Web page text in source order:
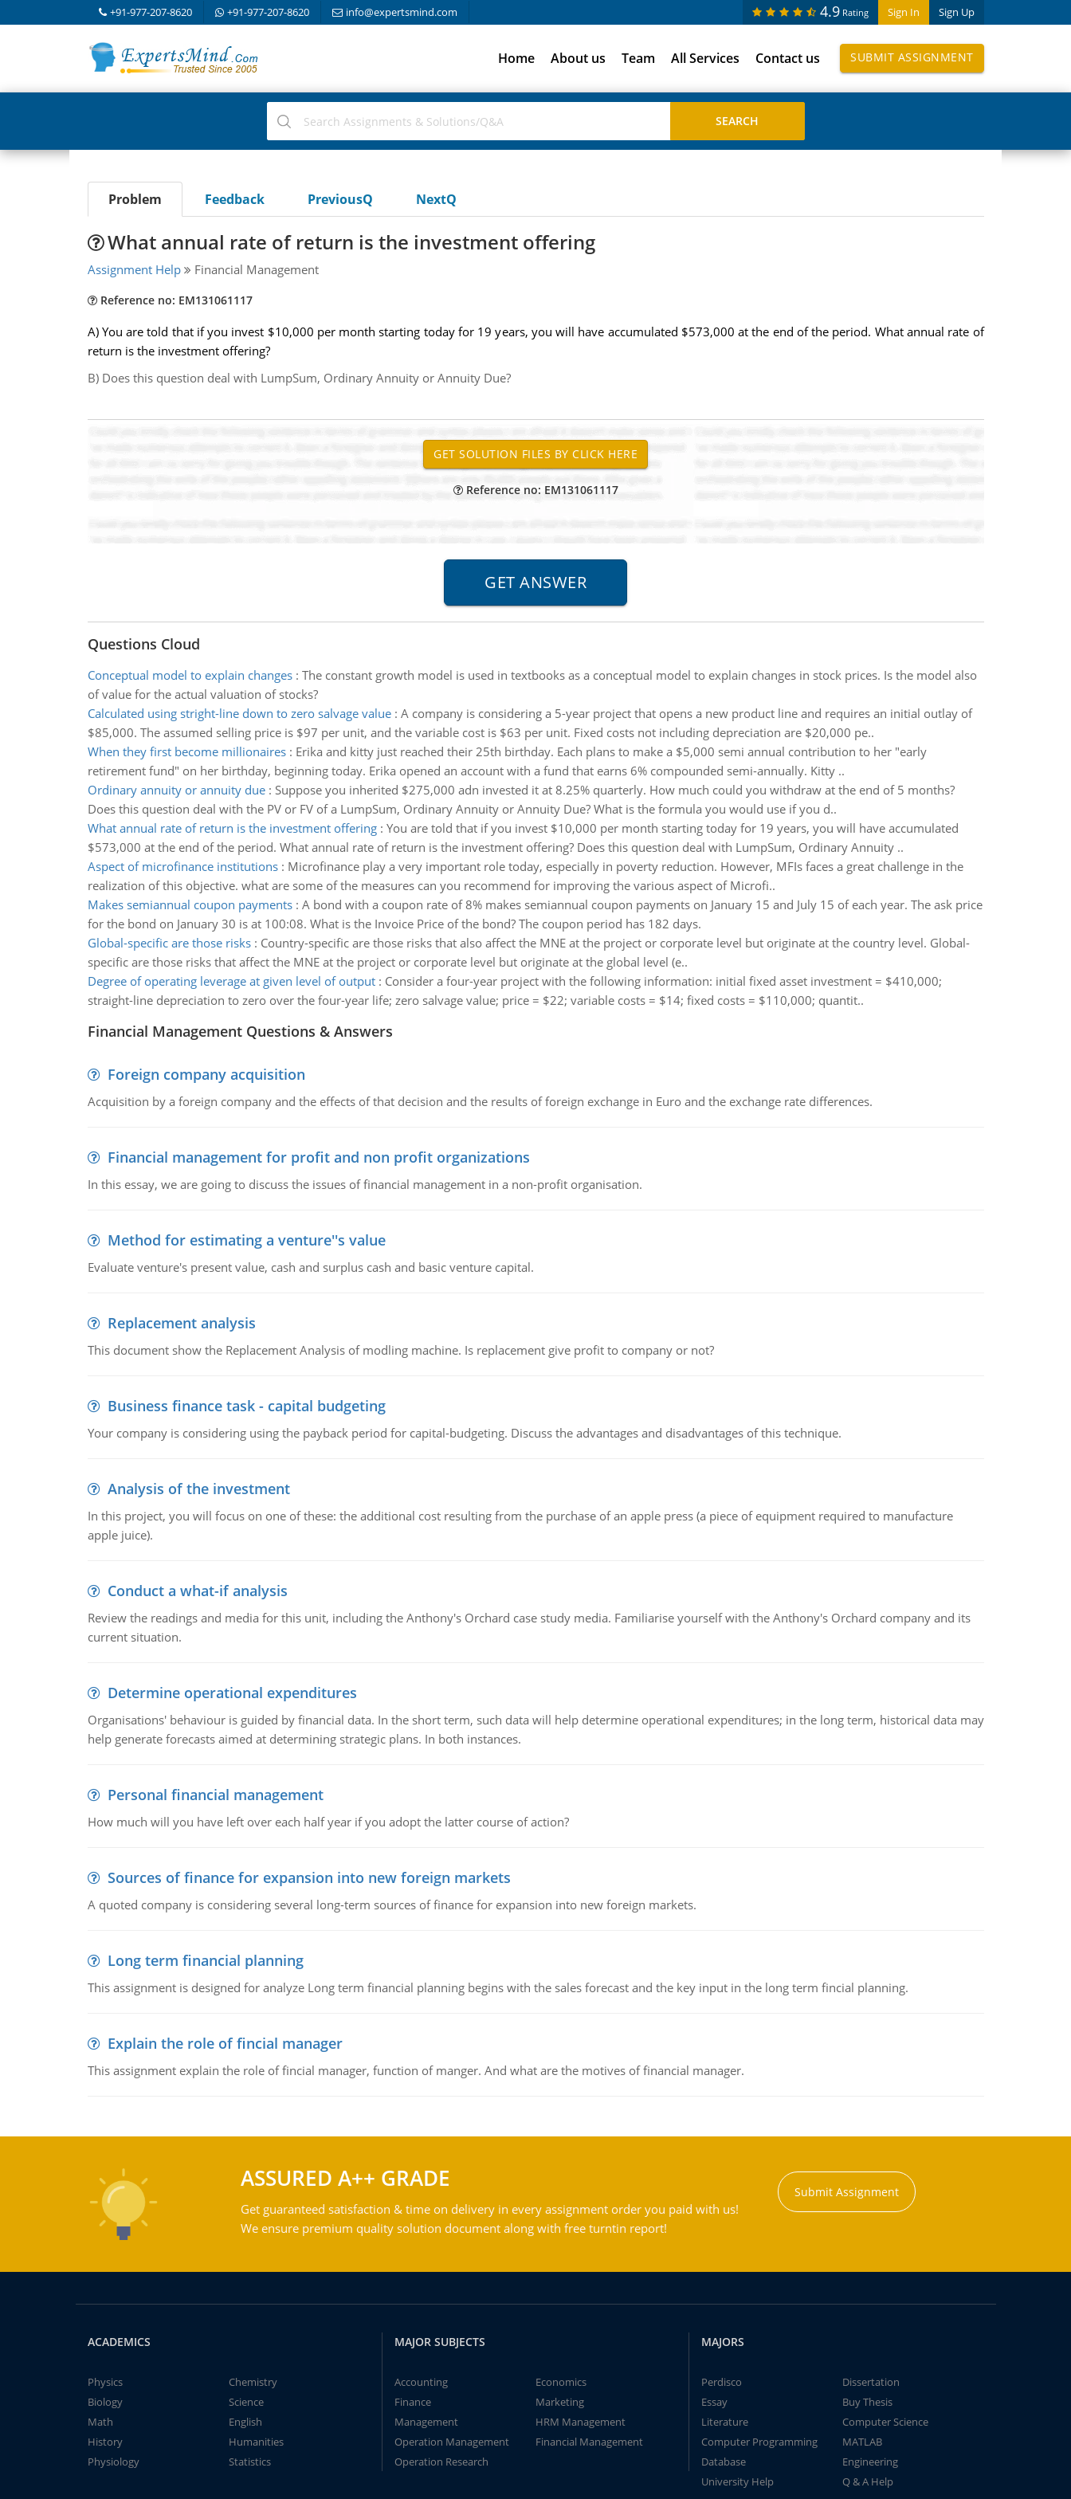
+91-977-207-8620 +91-977-207-8620 info@expertsmind.com Sign In Sign Up
4.9 Rating
Home About us Team All Services Contact us SUBMIT ASSIGNMENT
Problem Feedback PreviousQ NextQ
What annual rate of return is the investment offering
Assignment Help Financial Management
Reference no: EM131061117
A) You are told that if you invest $10,000 per month starting today for 19 years, you will have accumulated $573,000 at the end of the period. What annual rate of
return is the investment offering?
B) Does this question deal with LumpSum, Ordinary Annuity or Annuity Due?
Reference no: EM131061117
Questions Cloud
Conceptual model to explain changes: The constant growth model is used in textbooks as a conceptual model to explain changes in stock prices. Is the model also
of value for the actual valuation of stocks?
Calculated using stright-line down to zero salvage value: A company is considering a 5-year project that opens a new product line and requires an initial outlay of
$85,000. The assumed selling price is $97 per unit, and the variable cost is $63 per unit. Fixed costs not including depreciation are $20,000 pe..
When they first become millionaires: Erika and kitty just reached their 25th birthday. Each plans to make a $5,000 semi annual contribution to her "early
retirement fund" on her birthday, beginning today. Erika opened an account with a fund that earns 6% compounded semi-annually. Kitty ..
Ordinary annuity or annuity due: Suppose you inherited $275,000 adn invested it at 8.25% quarterly. How much could you withdraw at the end of 5 months?
Does this question deal with the PV or FV of a LumpSum, Ordinary Annuity or Annuity Due? What is the formula you would use if you d..
What annual rate of return is the investment offering: You are told that if you invest $10,000 per month starting today for 19 years, you will have accumulated
$573,000 at the end of the period. What annual rate of return is the investment offering? Does this question deal with LumpSum, Ordinary Annuity ..
Aspect of microfinance institutions: Microfinance play a very important role today, especially in poverty reduction. However, MFIs faces a great challenge in the
realization of this objective. what are some of the measures can you recommend for improving the various aspect of Microfi..
Makes semiannual coupon payments: A bond with a coupon rate of 8% makes semiannual coupon payments on January 15 and July 15 of each year. The ask price
for the bond on January 30 is at 100:08. What is the Invoice Price of the bond? The coupon period has 182 days.
Global-specific are those risks: Country-specific are those risks that also affect the MNE at the project or corporate level but originate at the country level. Global-
specific are those risks that affect the MNE at the project or corporate level but originate at the global level (e..
Degree of operating leverage at given level of output: Consider a four-year project with the following information: initial fixed asset investment = $410,000;
straight-line depreciation to zero over the four-year life; zero salvage value; price = $22; variable costs = $14; fixed costs = $110,000; quantit..
Financial Management Questions & Answers
Foreign company acquisition
Acquisition by a foreign company and the effects of that decision and the results of foreign exchange in Euro and the exchange rate differences.
Financial management for profit and non profit organizations
In this essay, we are going to discuss the issues of financial management in a non-profit organisation.
Method for estimating a venture''s value
Evaluate venture's present value, cash and surplus cash and basic venture capital.
Replacement analysis
This document show the Replacement Analysis of modling machine. Is replacement give profit to company or not?
Business finance task - capital budgeting
Your company is considering using the payback period for capital-budgeting. Discuss the advantages and disadvantages of this technique.
Analysis of the investment
In this project, you will focus on one of these: the additional cost resulting from the purchase of an apple press (a piece of equipment required to manufacture
apple juice).
Conduct a what-if analysis
Review the readings and media for this unit, including the Anthony's Orchard case study media. Familiarise yourself with the Anthony's Orchard company and its
current situation.
Determine operational expenditures
Organisations' behaviour is guided by financial data. In the short term, such data will help determine operational expenditures; in the long term, historical data may
help generate forecasts aimed at determining strategic plans. In both instances.
Personal financial management
How much will you have left over each half year if you adopt the latter course of action?
Sources of finance for expansion into new foreign markets
A quoted company is considering several long-term sources of finance for expansion into new foreign markets.
Long term financial planning
This assignment is designed for analyze Long term financial planning begins with the sales forecast and the key input in the long term fincial planning.
Explain the role of fincial manager
This assignment explain the role of fincial manager, function of manger. And what are the motives of financial manager.
ASSURED A++ GRADE
Get guaranteed satisfaction & time on delivery in every assignment order you paid with us!
We ensure premium quality solution document along with free turntin report!
Submit Assignment
ACADEMICS
Physics
Chemistry
Biology
Science
Math
English
History
Humanities
Physiology
Statistics
MAJOR SUBJECTS
Accounting
Economics
Finance
Marketing
Management
HRM Management
Operation Management
Financial Management
Operation Research
MAJORS
Perdisco
Dissertation
Essay
Buy Thesis
Literature
Computer Science
Computer Programming
MATLAB
Database
Engineering
University Help
Q & A Help